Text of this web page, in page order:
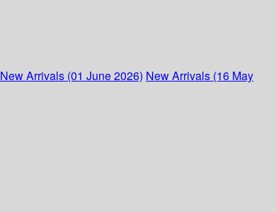
New Arrivals (01 June 2026) New Arrivals (16 May